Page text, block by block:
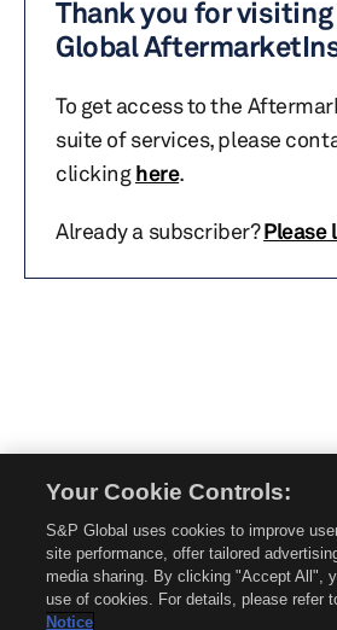
Thank you for
Global
To get access to the
suite of services, please
clickinghere.
Already a subscriber?Please
without permission is
About Mobility
About
Your Cookie Controls:
S&P Global uses cookies to improve
site performance, offer tailored
media sharing. By clicking "Accept All",
use of cookies. For details, please refer
Notice